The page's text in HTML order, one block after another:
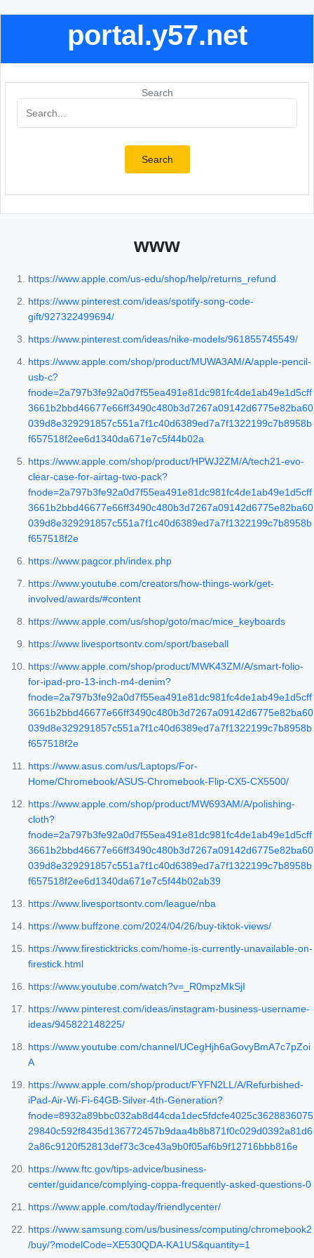
portal.y57.net
Search
Search
www
https://www.apple.com/us-edu/shop/help/returns_refund
https://www.pinterest.com/ideas/spotify-song-code-
gift/927322499694/
https://www.pinterest.com/ideas/nike-models/961855745549/
https://www.apple.com/shop/product/MUWA3AM/A/apple-pencil-
usb-c?
fnode=2a797b3fe92a0d7f55ea491e81dc981fc4de1ab49e1d5cff
3661b2bbd46677e66ff3490c480b3d7267a09142d6775e82ba60
039d8e329291857c551a7f1c40d6389ed7a7f1322199c7b8958b
f657518f2ee6d1340da671e7c5f44b02a
https://www.apple.com/shop/product/HPWJ2ZM/A/tech21-evo-
clear-case-for-airtag-two-pack?
fnode=2a797b3fe92a0d7f55ea491e81dc981fc4de1ab49e1d5cff
3661b2bbd46677e66ff3490c480b3d7267a09142d6775e82ba60
039d8e329291857c551a7f1c40d6389ed7a7f1322199c7b8958b
f657518f2e
https://www.pagcor.ph/index.php
https://www.youtube.com/creators/how-things-work/get-
involved/awards/#content
https://www.apple.com/us/shop/goto/mac/mice_keyboards
https://www.livesportsontv.com/sport/baseball
https://www.apple.com/shop/product/MWK43ZM/A/smart-folio-
for-ipad-pro-13-inch-m4-denim?
fnode=2a797b3fe92a0d7f55ea491e81dc981fc4de1ab49e1d5cff
3661b2bbd46677e66ff3490c480b3d7267a09142d6775e82ba60
039d8e329291857c551a7f1c40d6389ed7a7f1322199c7b8958b
f657518f2e
https://www.asus.com/us/Laptops/For-
Home/Chromebook/ASUS-Chromebook-Flip-CX5-CX5500/
https://www.apple.com/shop/product/MW693AM/A/polishing-
cloth?
fnode=2a797b3fe92a0d7f55ea491e81dc981fc4de1ab49e1d5cff
3661b2bbd46677e66ff3490c480b3d7267a09142d6775e82ba60
039d8e329291857c551a7f1c40d6389ed7a7f1322199c7b8958b
f657518f2ee6d1340da671e7c5f44b02ab39
https://www.livesportsontv.com/league/nba
https://www.buffzone.com/2024/04/26/buy-tiktok-views/
https://www.firesticktricks.com/home-is-currently-unavailable-on-
firestick.html
https://www.youtube.com/watch?v=_R0mpzMkSjI
https://www.pinterest.com/ideas/instagram-business-username-
ideas/945822148225/
https://www.youtube.com/channel/UCegHjh6aGovyBmA7c7pZoi
A
https://www.apple.com/shop/product/FYFN2LL/A/Refurbished-
iPad-Air-Wi-Fi-64GB-Silver-4th-Generation?
fnode=8932a89bbc032ab8d44cda1dec5fdcfe4025c3628836075
29840c592f8435d136772457b9daa4b8b871f0c029d0392a81d6
2a86c9120f52813def73c3ce43a9b0f05af6b9f12716bbb816e
https://www.ftc.gov/tips-advice/business-
center/guidance/complying-coppa-frequently-asked-questions-0
https://www.apple.com/today/friendlycenter/
https://www.samsung.com/us/business/computing/chromebook2
/buy/?modelCode=XE530QDA-KA1US&quantity=1